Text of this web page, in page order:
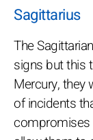
Sagittarius
The
signs but this
Mercury, they
of incidents
compromises